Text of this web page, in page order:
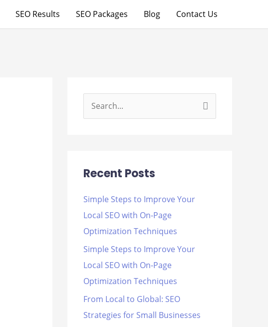
SEO Results SEO Packages Blog Contact Us
c
f
o
r
:
Recent Posts
Simple Steps to Improve Your
Local SEO with On-Page
Optimization Techniques
Simple Steps to Improve Your
Local SEO with On-Page
Optimization Techniques
From Local to Global: SEO
Strategies for Small Businesses